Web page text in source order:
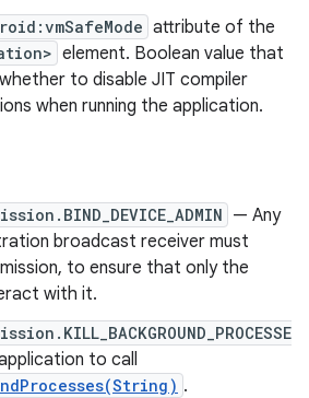
attribute of the
element. Boolean value that
to disable JIT compiler
when running the application.
— Any
broadcast receiver must
to ensure that only the
with it.
to call
.